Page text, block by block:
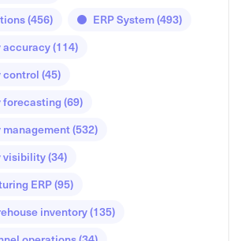
(456) ERP System(493)
accuracy(114)
control (45)
forecasting (69)
management(532)
visibility(34)
ERP(95)
inventory(135)